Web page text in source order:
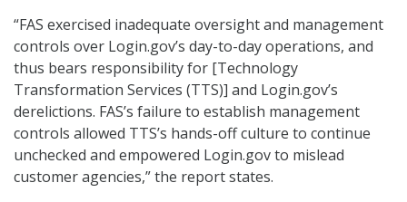
“FAS exercised inadequate oversight and management
controls over Login.gov’s day-to-day operations, and
thus bears responsibility for [Technology
Transformation Services (TTS)] and Login.gov’s
derelictions. FAS’s failure to establish management
controls allowed TTS’s hands-off culture to continue
unchecked and empowered Login.gov to mislead
customer agencies,” the report states.